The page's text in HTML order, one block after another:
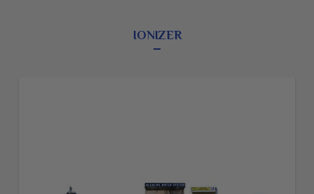
Every bottle is processed under strict quality standards to
IONIZER